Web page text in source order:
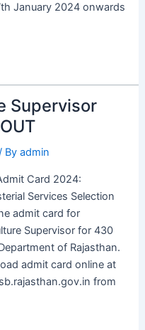
January 2024 onwards
Supervisor
Byadmin
Card 2024:
Services Selection
admit card for
Supervisor for 430
of Rajasthan.
admit card online at
from